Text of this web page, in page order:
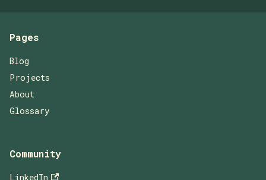
Pages
Blog
Projects
About
Glossary
Community
LinkedIn